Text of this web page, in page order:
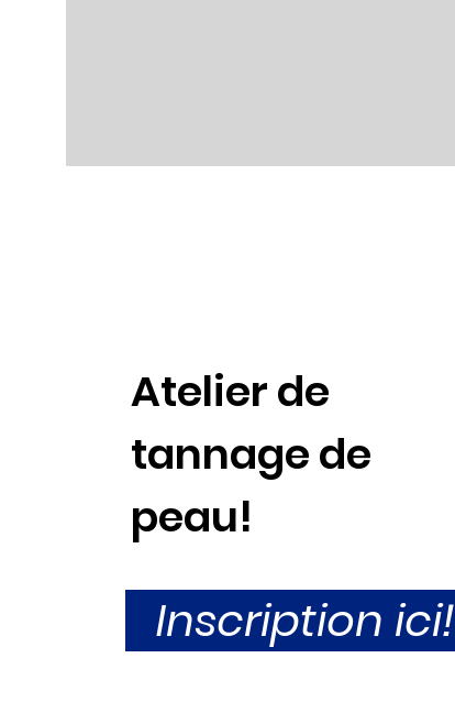
Atelier de
tannage de
peau!
Inscription ici!